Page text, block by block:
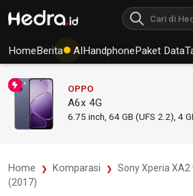
HomeBerita AIHandphonePaket Data
OPPO
A6x 4G
6.75 inch, 64 GB (UFS 2.2), 4
Home Komparasi
Sony Xperia XA2
(2017)